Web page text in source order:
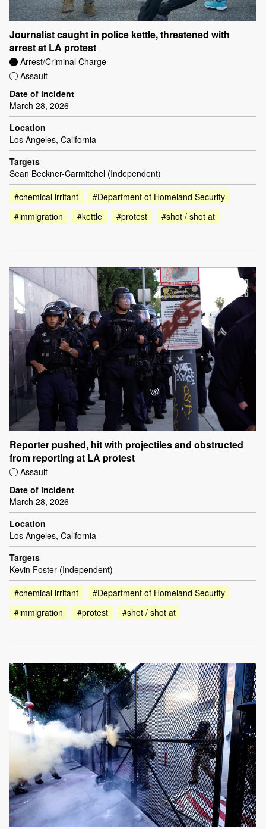
Journalist caught in police kettle, threatened with
arrest at LA protest
Arrest/Criminal Charge
Assault
Date of incident
March 28, 2026
Location
Los Angeles, California
Targets
Sean Beckner-Carmitchel (Independent)
#chemical irritant
#Department of Homeland Security
#immigration
#kettle #protest #shot / shot at
Reporter pushed, hit with projectiles and obstructed
from reporting at LA protest
Assault
Date of incident
March 28, 2026
Location
Los Angeles, California
Targets
Kevin Foster (Independent)
#chemical irritant
#Department of Homeland Security
#immigration
#protest #shot / shot at